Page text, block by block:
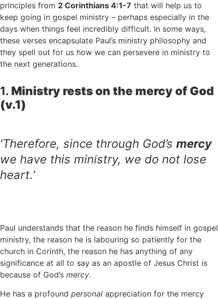
principles from 2 Corinthians 4:1-7 that will help us to
keep going in gospel ministry – perhaps especially in the
days when things feel incredibly difficult. In some ways,
these verses encapsulate Paul’s ministry philosophy and
they spell out for us how we can persevere in ministry to
the next generations.
1. Ministry rests on the mercy of God
(v.1)
‘Therefore, since through God’s mercy
we have this ministry, we do not lose
heart.’
Paul understands that the reason he finds himself in gospel
ministry, the reason he is labouring so patiently for the
church in Corinth, the reason he has anything of any
significance at all to say as an apostle of Jesus Christ is
because of God’s mercy.
He has a profound personal appreciation for the mercy